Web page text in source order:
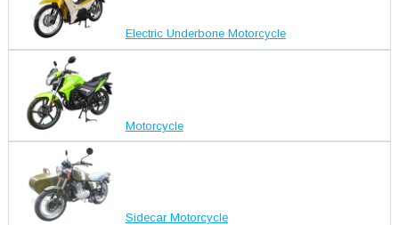
Electric Underbone Motorcycle
Motorcycle
Sidecar Motorcycle